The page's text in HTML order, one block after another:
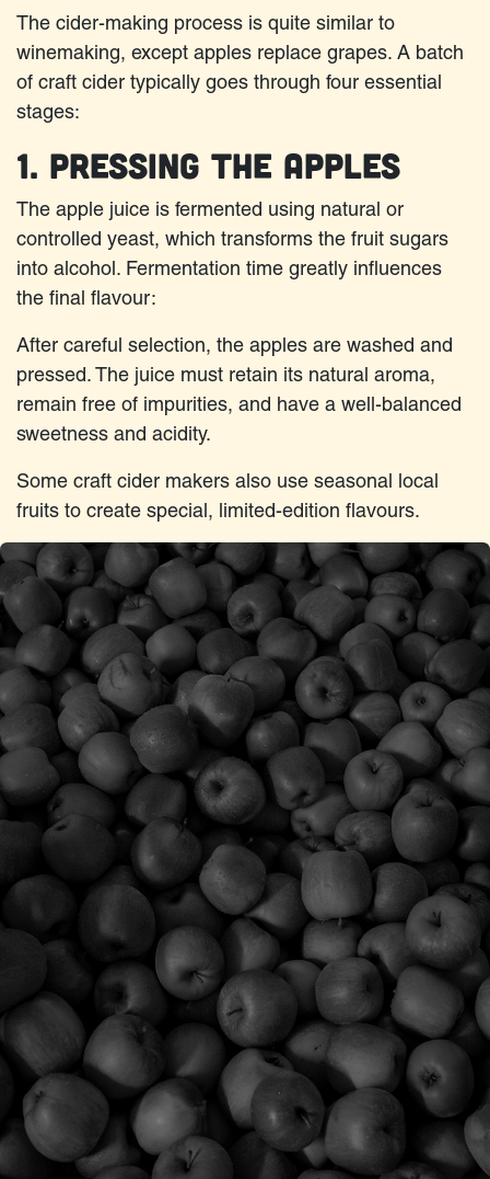
The cider-making process is quite similar to
winemaking, except apples replace grapes. A batch
of craft cider typically goes through four essential
stages:
1. Pressing the Apples
The apple juice is fermented using natural or
controlled yeast, which transforms the fruit sugars
into alcohol. Fermentation time greatly influences
the final flavour:
After careful selection, the apples are washed and
pressed. The juice must retain its natural aroma,
remain free of impurities, and have a well-balanced
sweetness and acidity.
Some craft cider makers also use seasonal local
fruits to create special, limited-edition flavours.